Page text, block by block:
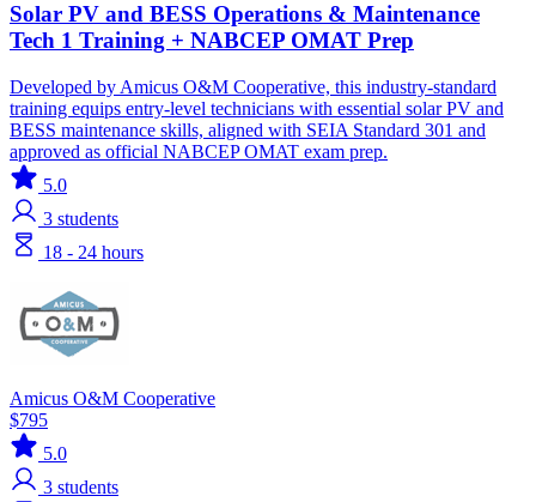
Solar PV and BESS Operations & Maintenance
Tech 1 Training + NABCEP OMAT Prep
Developed by Amicus O&M Cooperative, this industry-standard
training equips entry-level technicians with essential solar PV and
BESS maintenance skills, aligned with SEIA Standard 301 and
approved as official NABCEP OMAT exam prep.
5.0
3 students
18 - 24 hours
Amicus O&M Cooperative
$795
5.0
3 students